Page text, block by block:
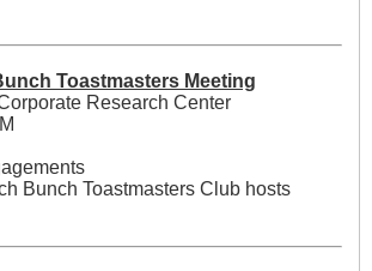
Toastmasters Meeting
Research Center
Bunch Toastmasters Club hosts